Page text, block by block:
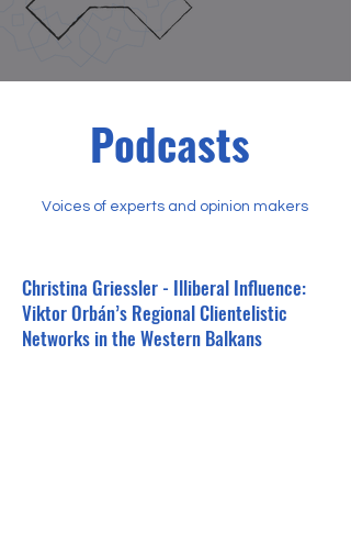
Podcasts
Voices of experts and opinion makers
Christina Griessler - Illiberal Influence:
Viktor Orbán’s Regional Clientelistic
Networks in the Western Balkans